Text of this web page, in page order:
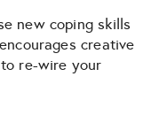
new coping skills
creative
re-wire your